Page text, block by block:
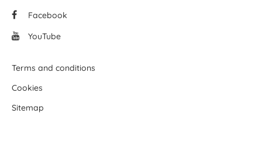
Facebook
YouTube
Terms and conditions
Cookies
Sitemap